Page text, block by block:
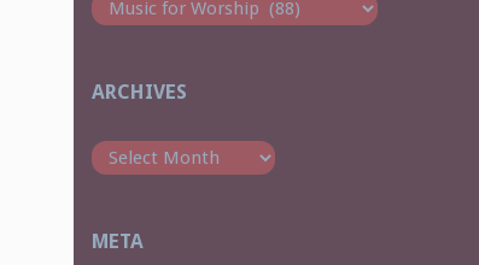
ARCHIVES
Archives
META